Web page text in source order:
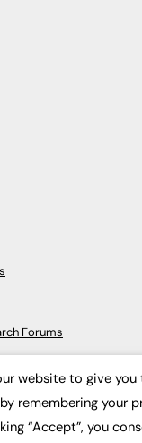
Forums
website to give
remembering your
“Accept”, you